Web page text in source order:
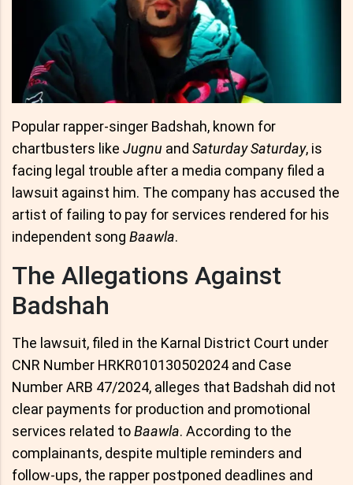
Popular rapper-singer Badshah, known for
chartbusters like Jugnu and Saturday Saturday, is
facing legal trouble after a media company filed a
lawsuit against him. The company has accused the
artist of failing to pay for services rendered for his
independent song Baawla.
The Allegations Against
Badshah
The lawsuit, filed in the Karnal District Court under
CNR Number HRKR010130502024 and Case
Number ARB 47/2024, alleges that Badshah did not
clear payments for production and promotional
services related toBaawla. According to the
complainants, despite multiple reminders and
follow-ups, the rapper postponed deadlines and